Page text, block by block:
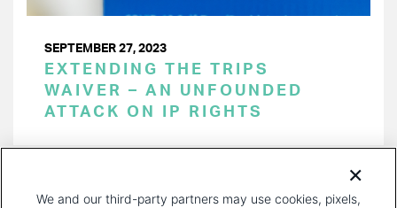
SEPTEMBER 27, 2023
EXTENDING THE TRIPS
WAIVER – AN UNFOUNDED
ATTACK ON IP RIGHTS
PAGE
We and our third-party partners may use cookies, pixels,